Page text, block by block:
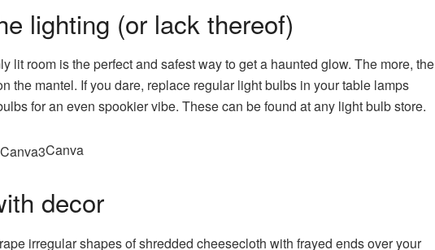
lighting (or lack thereof)
lit room is the perfect and safest way to get a haunted glow. The more, the
the mantel. If you dare, replace regular light bulbs in your table lamps
for an even spookier vibe. These can be found at any light bulb store.
Canva
decor
irregular shapes of shredded cheesecloth with frayed ends over your